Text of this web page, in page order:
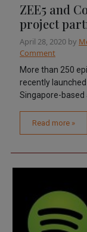
ZEE5 and
project
April 28, 2020 by
Comment
More than 250
recently launched
Singapore-based
Read more »